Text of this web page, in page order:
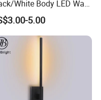
White Body LED Wall
8W Warm White
AC85-265V IP54
5.00